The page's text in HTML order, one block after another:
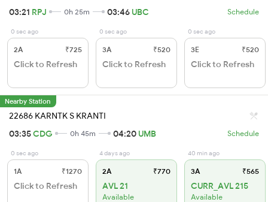
03:21 RPJ 0h 25m 03:46 UBC Schedule
0 sec ago
2A ₹725
Click to Refresh
0 sec ago
3A ₹520
Click to Refresh
0 sec ago
3E ₹520
Click to Refresh
Nearby Station
22686 KARNTK S KRANTI
03:35CDG 0h 45m 04:20 UMB Schedule
0 sec ago
1A ₹1270
Click to Refresh
4 days ago
2A ₹770
AVL 21
Available
40 min ago
3A ₹565
CURR_AVL 215
Available